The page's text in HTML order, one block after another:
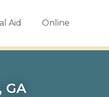
Aid Online
GA